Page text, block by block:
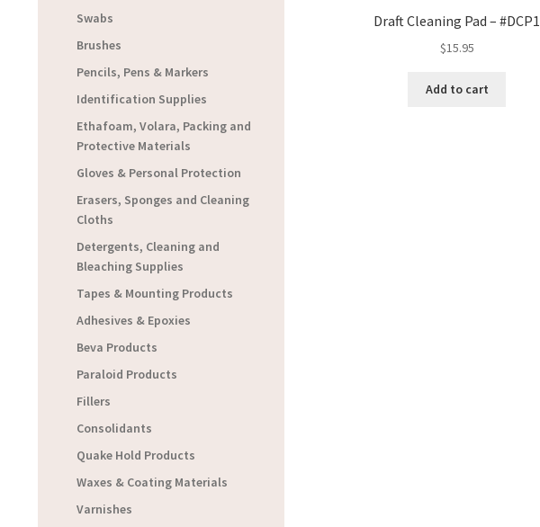
Draft Cleaning Pad – #DCP1
$15.95
Add to cart
Swabs
Brushes
Pencils, Pens & Markers
Identification Supplies
Ethafoam, Volara, Packing and
Protective Materials
Gloves & Personal Protection
Erasers, Sponges and Cleaning
Cloths
Detergents, Cleaning and
Bleaching Supplies
Tapes & Mounting Products
Adhesives & Epoxies
Beva Products
Paraloid Products
Fillers
Consolidants
Quake Hold Products
Waxes & Coating Materials
Varnishes